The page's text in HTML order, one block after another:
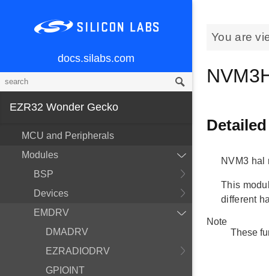
docs.silabs.com
EZR32 Wonder Gecko
MCU and Peripherals
Modules
BSP
Devices
EMDRV
DMADRV
EZRADIODRV
GPIOINT
You are
NVM3 hal
This
different
Note
These